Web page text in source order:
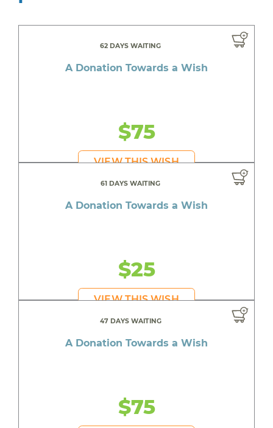
62 DAYS WAITING
A Donation Towards a Wish
$75
VIEW THIS WISH
61 DAYS WAITING
A Donation Towards a Wish
$25
VIEW THIS WISH
47 DAYS WAITING
A Donation Towards a Wish
$75